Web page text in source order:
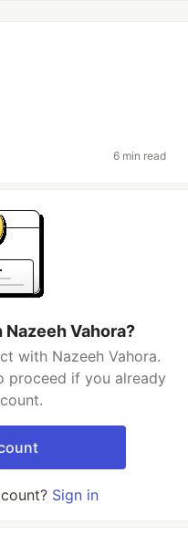
6 min read
Vahora?
with Nazeeh Vahora.
proceed if you already
Sign in